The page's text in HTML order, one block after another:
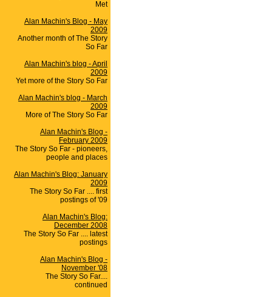
Met
Alan Machin's Blog - May
2009
Another month of The Story
So Far
Alan Machin's blog - April
2009
Yet more of the Story So Far
Alan Machin's blog - March
2009
More of The Story So Far
Alan Machin's Blog -
February 2009
The Story So Far - pioneers,
people and places
Alan Machin's Blog: January
2009
The Story So Far .... first
postings of '09
Alan Machin's Blog:
December 2008
The Story So Far .... latest
postings
Alan Machin's Blog -
November '08
The Story So Far....
continued